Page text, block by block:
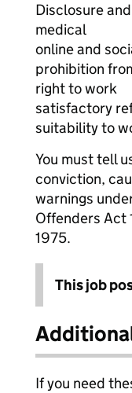
Disclosure
medical
online and
prohibition
right to work
satisfactory
suitability to
You must tell
conviction,
warnings
Offenders Act
1975.
This job
If you need